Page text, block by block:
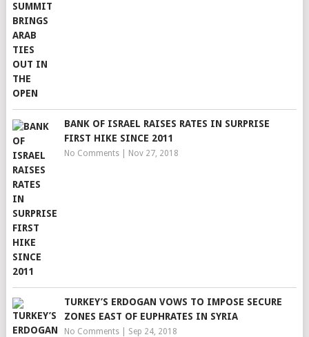
BANK OF ISRAEL RAISES RATES IN SURPRISE
FIRST HIKE SINCE 2011
No Comments| Nov 27, 2018
TURKEY’S ERDOGAN VOWS TO IMPOSE SECURE
ZONES EAST OF EUPHRATES IN SYRIA
No Comments| Sep 24, 2018